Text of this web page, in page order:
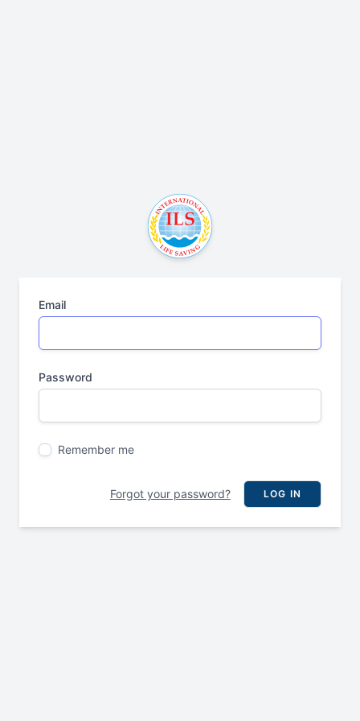
Email
Password
Remember me
Forgot your password? LOG IN